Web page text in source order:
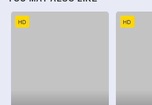
HD HD